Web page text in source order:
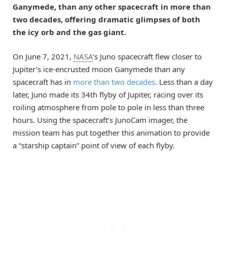
Ganymede, than any other spacecraft in more than
two decades, offering dramatic glimpses of both
the icy orb and the gas giant.
On June 7, 2021, NASA’s Juno spacecraft flew closer to
Jupiter’s ice-encrusted moon Ganymede than any
spacecraft has in more than two decades. Less than a day
later, Juno made its 34th flyby of Jupiter, racing over its
roiling atmosphere from pole to pole in less than three
hours. Using the spacecraft’s JunoCam imager, the
mission team has put together this animation to provide
a “starship captain” point of view of each flyby.